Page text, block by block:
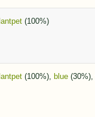
(100%)
(100%), blue(30%),